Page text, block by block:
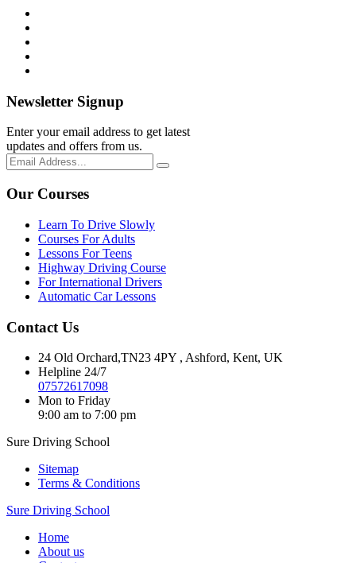
Newsletter Signup
Enter your email address to get latest
updates and offers from us.
Our Courses
Learn To Drive Slowly
Courses For Adults
Lessons For Teens
Highway Driving Course
For International Drivers
Automatic Car Lessons
Contact Us
24 Old Orchard,TN23 4PY , Ashford, Kent, UK
Helpline 24/7
07572617098
Mon to Friday
9:00 am to 7:00 pm
Sure Driving School
Sitemap
Terms & Conditions
Sure Driving School
Home
About us